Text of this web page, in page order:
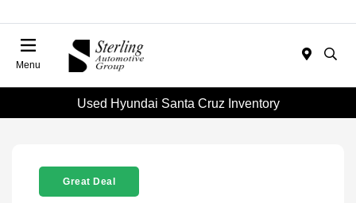
Menu
Used Hyundai Santa Cruz Inventory
Great Deal